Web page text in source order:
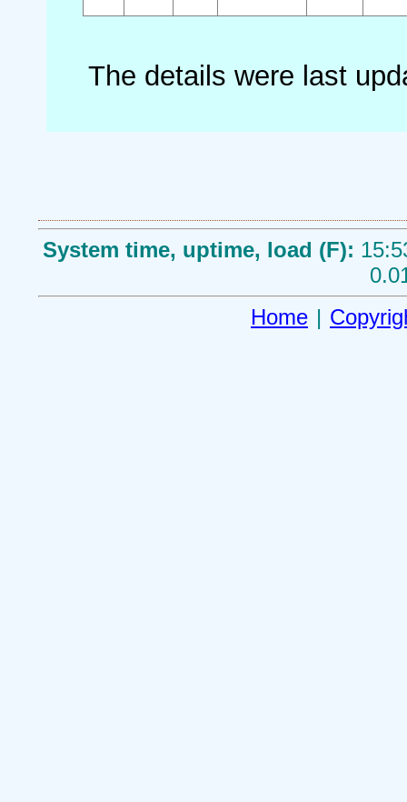
The details were last
System time, uptime, load (F):
Home |